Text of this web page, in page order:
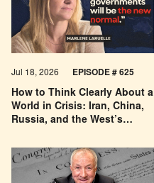
How to Think Clearly About a
World in Crisis: Iran, China,
Russia, and the West’s
Jul 18, 2026 EPISODE # 625